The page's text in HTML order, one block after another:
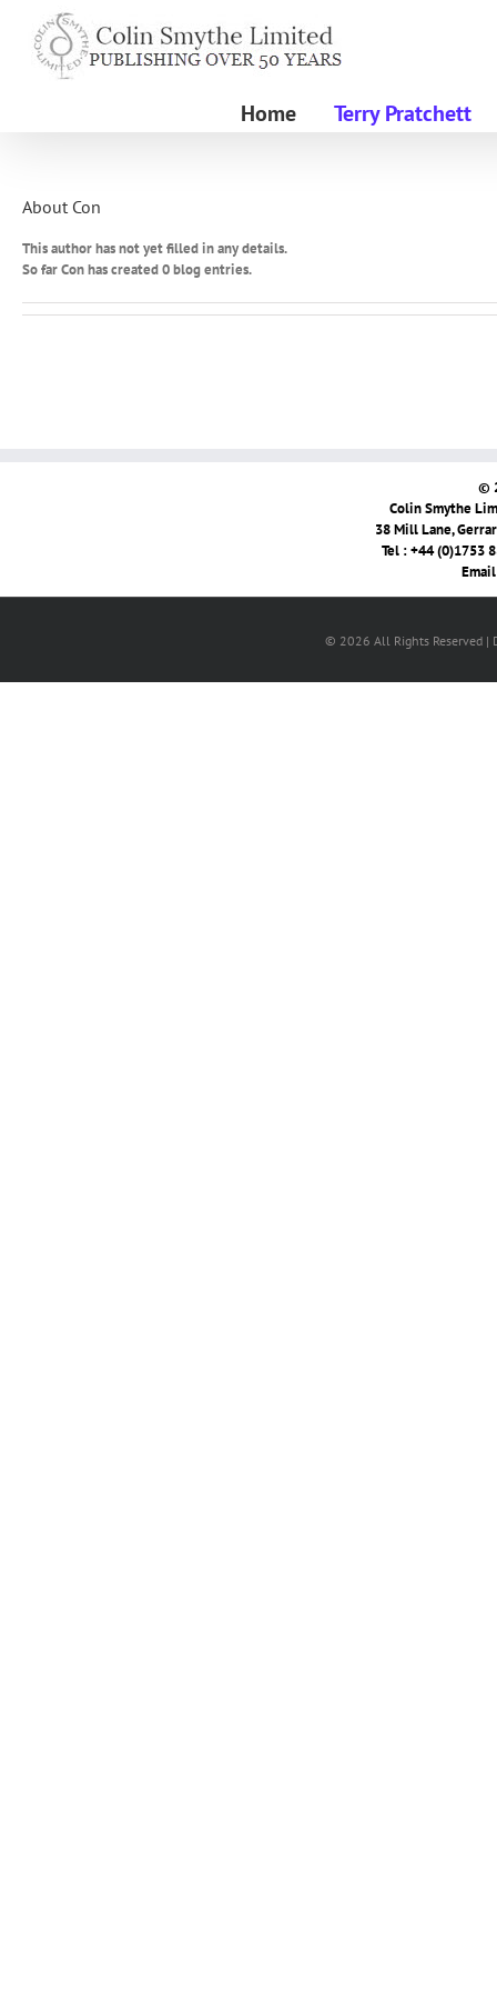
content
Home Terry Pratchett
About Con
This author has not yet filled in any details.
So far Con has created 0 blog entries.
©
Colin Smythe
38 Mill Lane,
Tel : +44 (0)1753
© 2026 All Rights Reserved |